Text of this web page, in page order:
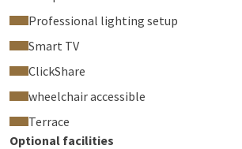
Professional lighting setup
Smart TV
ClickShare
wheelchair accessible
Terrace
Optional facilities